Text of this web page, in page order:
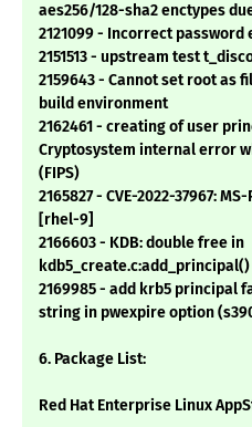
aes256/128-sha2 enctypes
2121099 - Incorrect
2151513 - upstream test
2159643 - Cannot set root as
build environment
2162461 - creating of user
Cryptosystem internal error
(FIPS)
2165827 - CVE-2022-37967:
[rhel-9]
2166603 - KDB: double free in
kdb5_create.c:add_principal()
2169985 - add krb5 principal
string in pwexpire option
6. Package List:
Red Hat Enterprise Linux